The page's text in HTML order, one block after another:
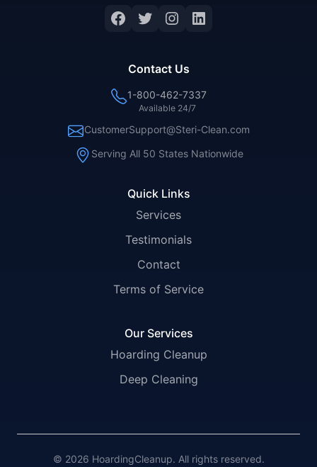
Facebook
Twitter
Instagram
LinkedIn
Quick Links
Services
Testimonials
Contact
Terms of Service
Our Services
Hoarding Cleanup
Deep Cleaning
Contact Us
1-800-462-7337
Available 24/7
CustomerSupport@Steri-Clean.com
Serving All 50 States Nationwide
© 2026 HoardingCleanup. All rights reserved.